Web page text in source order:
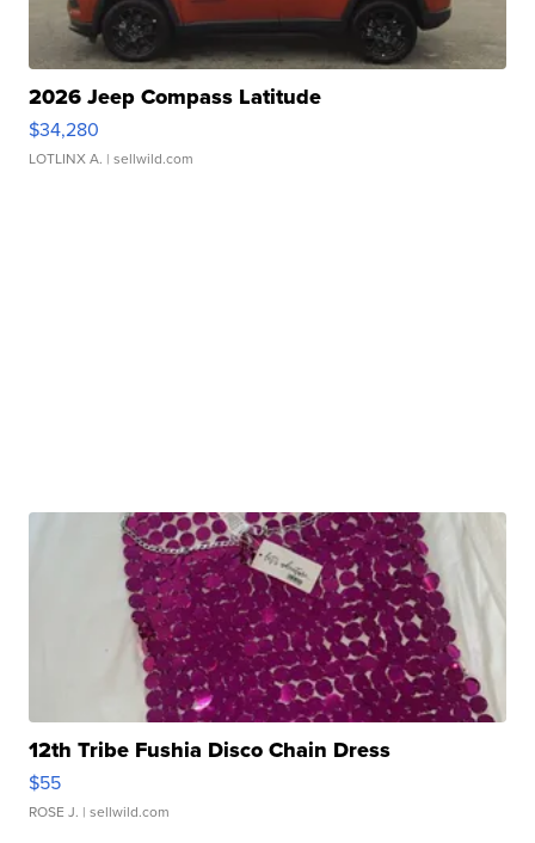
2026 Jeep Compass Latitude
$34,280
LOTLINX A. | sellwild.com
12th Tribe Fushia Disco Chain Dress
$55
ROSE J. | sellwild.com